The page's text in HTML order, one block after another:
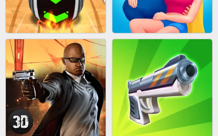
MARBLE SHOOT PUZZLE FASHION QUEEN